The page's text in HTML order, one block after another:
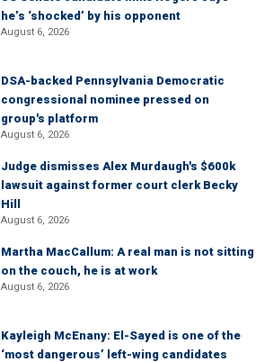
he’s ‘shocked’ by his opponent
August 6, 2026
DSA-backed Pennsylvania Democratic
congressional nominee pressed on
group's platform
August 6, 2026
Judge dismisses Alex Murdaugh's $600k
lawsuit against former court clerk Becky
Hill
August 6, 2026
Martha MacCallum: A real man is not sitting
on the couch, he is at work
August 6, 2026
Kayleigh McEnany: El-Sayed is one of the
‘most dangerous’ left-wing candidates